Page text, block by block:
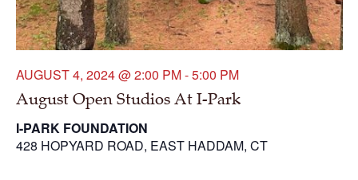
August Open Studios At I-Park
AUGUST 4, 2024 @ 2:00 PM-5:00 PM
I-PARK FOUNDATION
428 HOPYARD ROAD, EAST HADDAM, CT